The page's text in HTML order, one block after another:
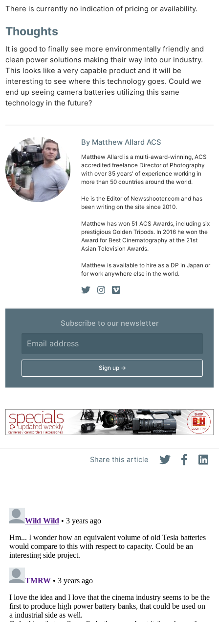
Share this article
There is currently no indication of pricing or availability.
Thoughts
It is good to finally see more environmentally friendly and
clean power solutions making their way into our industry.
This looks like a very capable product and it will be
interesting to see where this technology goes. Could we
end up seeing camera batteries utilizing this same
technology in the future?
By Matthew Allard ACS
Matthew Allard is a multi-award-winning, ACS
accredited freelance Director of Photography
with over 35 years' of experience working in
more than 50 countries around the world.
He is the Editor of Newsshooter.com and has
been writing on the site since 2010.
Matthew has won 51 ACS Awards, including six
prestigious Golden Tripods. In 2016 he won the
Award for Best Cinematography at the 21st
Asian Television Awards.
Matthew is available to hire as a DP in Japan or
for work anywhere else in the world.
Subscribe to our newsletter